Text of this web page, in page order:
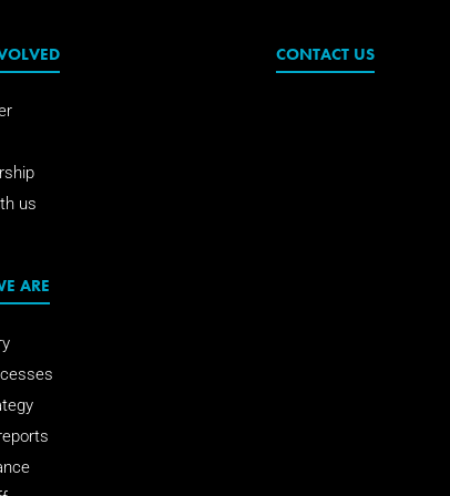
us
ARE
CONTACT US